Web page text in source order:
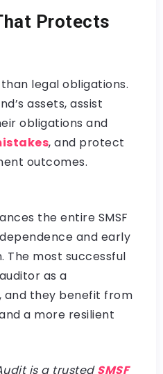
Protects
legal obligations.
assets, assist
obligations and
, and protect
outcomes.
the entire SMSF
and early
The most successful
as a
they benefit from
a more resilient
is a trustedSMSF